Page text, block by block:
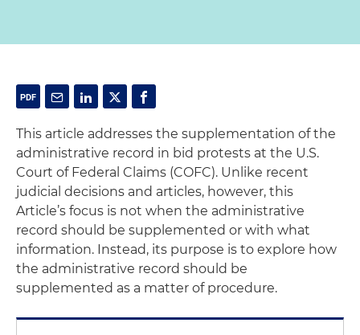
This article addresses the supplementation of the
administrative record in bid protests at the U.S.
Court of Federal Claims (COFC). Unlike recent
judicial decisions and articles, however, this
Article’s focus is not when the administrative
record should be supplemented or with what
information. Instead, its purpose is to explore how
the administrative record should be
supplemented as a matter of procedure.